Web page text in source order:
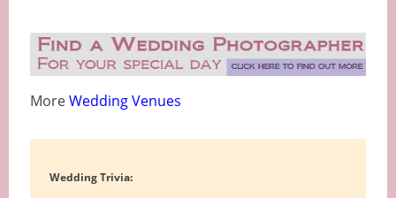
MoreWedding Venues
Wedding Trivia: